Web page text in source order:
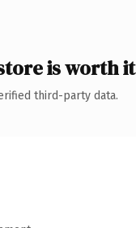
is worth it
third-party data.